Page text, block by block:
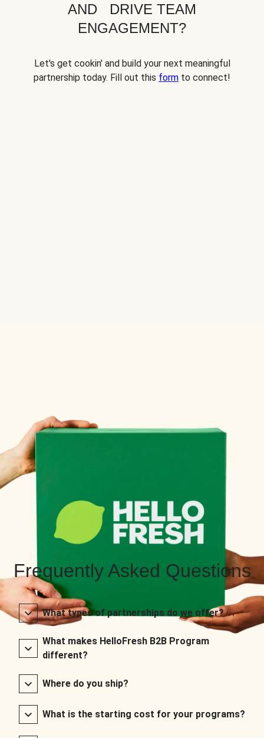
AND DRIVE TEAM
ENGAGEMENT?
Let's get cookin' and build your next meaningful
partnership today. Fill out this form to connect!
Frequently Asked Questions
What types of partnerships do we offer?
What makes HelloFresh B2B Program
different?
Where do you ship?
What is the starting cost for your programs?